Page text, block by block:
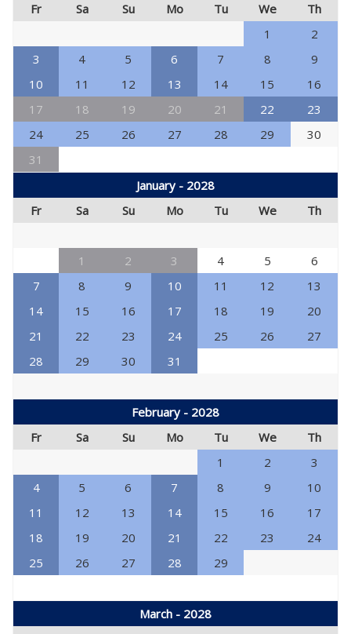
Fr
Sa Su Mo Tu We
Th
1
2
3
4 5 6 7 8
9
10
11 12 13 14 15
16
17
18 19 20 21 22
23
24
25 26 27 28 29
30
31
January - 2028
Fr
Sa Su Mo Tu We Th
1 2 3 4 5
6
7
8 9 10 11 12
13
14
15 16 17 18 19
20
21
22 23 24 25 26
27
28
29 30 31
February - 2028
Fr
Sa Su Mo Tu We
Th
1
2
3
4
5 6 7 8 9
10
11
12 13 14 15 16
17
18
19 20 21 22 23
24
25
26 27 28 29
March - 2028